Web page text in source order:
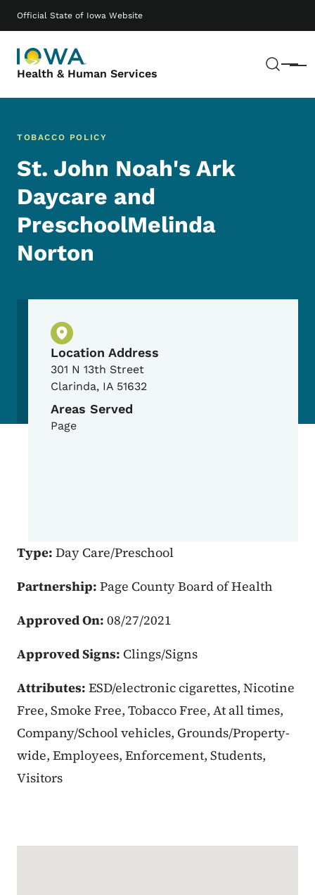
Official State of Iowa Website
Health & Human Services Menu
Main navigation
TOBACCO POLICY
St. John Noah's Ark
Daycare and
PreschoolMelinda
Norton
Physical Location
Location Address
301 N 13th Street
Clarinda, IA 51632
Areas Served
Page
Type: Day Care/Preschool
Partnership: Page County Board of Health
Approved On: 08/27/2021
Approved Signs: Clings/Signs
Attributes: ESD/electronic cigarettes, Nicotine
Free, Smoke Free, Tobacco Free, At all times,
Company/School vehicles, Grounds/Property-
wide, Employees, Enforcement, Students,
Visitors